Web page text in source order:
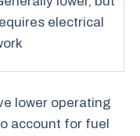
electrical
lower operating
account for fuel